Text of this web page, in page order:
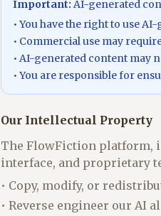
Important: AI-generated
• You have the right to use
• Commercial use may
• AI-generated content may
• You are responsible for
Our Intellectual Property
The FlowFiction platform,
interface, and proprietary
• Copy, modify, or
• Reverse engineer our AI